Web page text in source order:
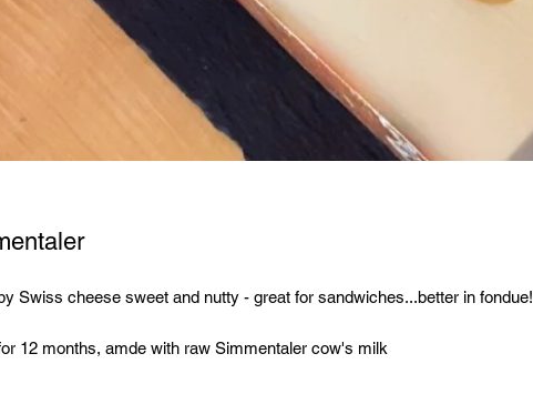
Swiss cheese sweet and nutty - great for sandwiches...better in fondue!
12 months, amde with raw Simmentaler cow's milk